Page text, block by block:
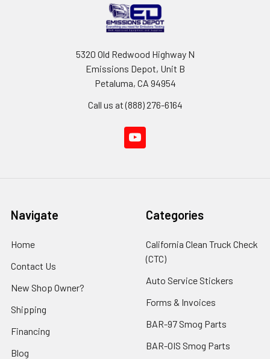
5320 Old Redwood Highway N
Emissions Depot, Unit B
Petaluma, CA 94954
Call us at (888) 276-6164
Navigate
Home
Contact Us
New Shop Owner?
Shipping
Financing
Blog
Categories
California Clean Truck Check
(CTC)
Auto Service Stickers
Forms & Invoices
BAR-97 Smog Parts
BAR-OIS Smog Parts